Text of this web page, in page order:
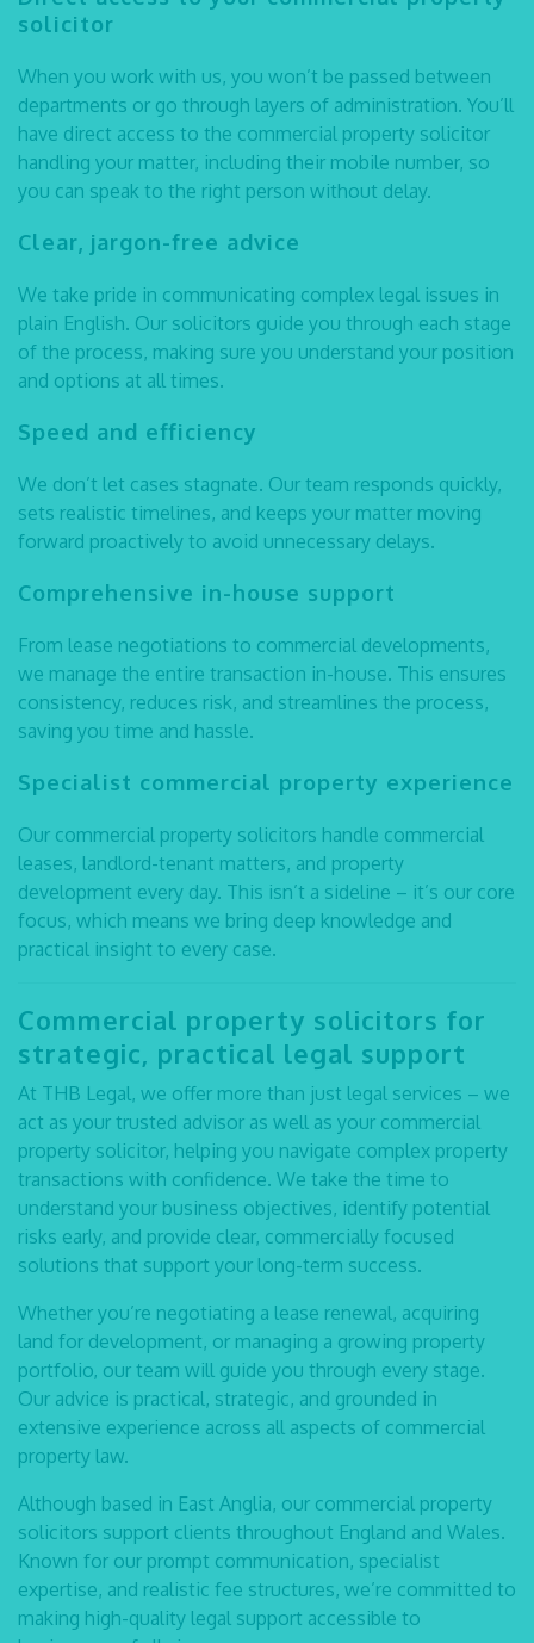
solicitor
When you work with us, you won’t be passed between
departments or go through layers of administration. You’ll
have direct access to the commercial property solicitor
handling your matter, including their mobile number, so
you can speak to the right person without delay.
Clear, jargon-free advice
We take pride in communicating complex legal issues in
plain English. Our solicitors guide you through each stage
of the process, making sure you understand your position
and options at all times.
Speed and efficiency
We don’t let cases stagnate. Our team responds quickly,
sets realistic timelines, and keeps your matter moving
forward proactively to avoid unnecessary delays.
Comprehensive in-house support
From lease negotiations to commercial developments,
we manage the entire transaction in-house. This ensures
consistency, reduces risk, and streamlines the process,
saving you time and hassle.
Specialist commercial property experience
Our commercial property solicitors handle commercial
leases, landlord-tenant matters, and property
development every day. This isn’t a sideline – it’s our core
focus, which means we bring deep knowledge and
practical insight to every case.
Commercial property solicitors for
strategic, practical legal support
At THB Legal, we offer more than just legal services – we
act as your trusted advisor as well as your commercial
property solicitor, helping you navigate complex property
transactions with confidence. We take the time to
understand your business objectives, identify potential
risks early, and provide clear, commercially focused
solutions that support your long-term success.
Whether you’re negotiating a lease renewal, acquiring
land for development, or managing a growing property
portfolio, our team will guide you through every stage.
Our advice is practical, strategic, and grounded in
extensive experience across all aspects of commercial
property law.
Although based in East Anglia, our commercial property
solicitors support clients throughout England and Wales.
Known for our prompt communication, specialist
expertise, and realistic fee structures, we’re committed to
making high-quality legal support accessible to